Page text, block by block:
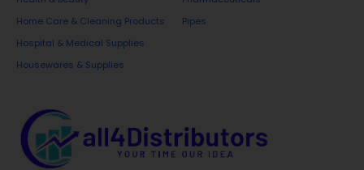
Home Care & Cleaning Products
Hospital & Medical Supplies
Housewares & Supplies
Pipes